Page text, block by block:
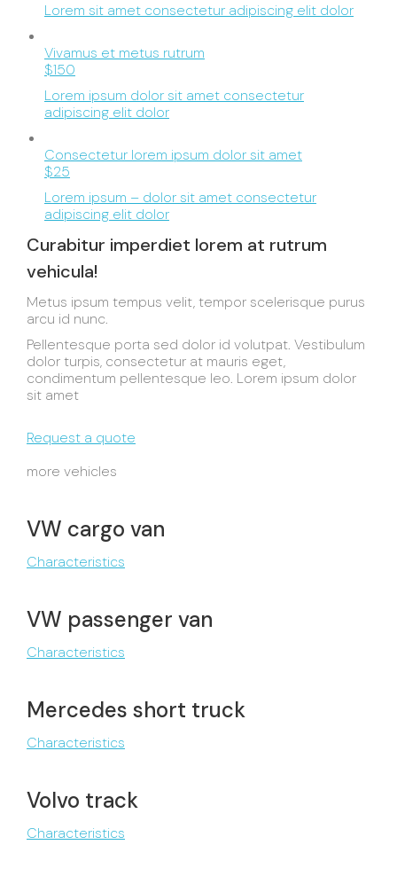
Lorem sit amet consectetur adipiscing elit dolor
Vivamus et metus rutrum
$150
Lorem ipsum dolor sit amet consectetur
adipiscing elit dolor
Consectetur lorem ipsum dolor sit amet
$25
Lorem ipsum – dolor sit amet consectetur
adipiscing elit dolor
Curabitur imperdiet lorem at rutrum
vehicula!
Metus ipsum tempus velit, tempor scelerisque purus
arcu id nunc.
Pellentesque porta sed dolor id volutpat. Vestibulum
dolor turpis, consectetur at mauris eget,
condimentum pellentesque leo. Lorem ipsum dolor
sit amet
Request a quote
more vehicles
VW cargo van
Characteristics
VW passenger van
Characteristics
Mercedes short truck
Characteristics
Volvo track
Characteristics